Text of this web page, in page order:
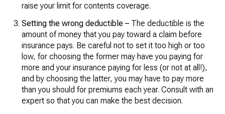
raise your limit for contents coverage.
Setting the wrong deductible – The deductible is the
amount of money that you pay toward a claim before
insurance pays. Be careful not to set it too high or too
low, for choosing the former may have you paying for
more and your insurance paying for less (or not at all!),
and by choosing the latter, you may have to pay more
than you should for premiums each year. Consult with an
expert so that you can make the best decision.